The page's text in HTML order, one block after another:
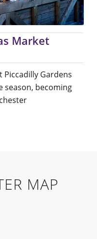
Market
Gardens
season, becoming
MAP